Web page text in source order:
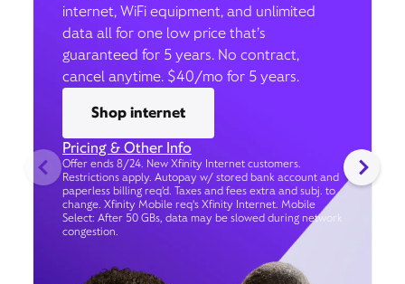
internet, WiFi equipment, and unlimited
data all for one low price that’s
guaranteed for 5 years. No contract,
cancel anytime. $40/mo for 5 years.
Shop internet
Pricing & Other Info
Offer ends 8/24. New Xfinity Internet customers.
Restrictions apply. Autopay w/ stored bank account and
paperless billing req’d. Taxes and fees extra and subj. to
change. Xfinity Mobile req's Xfinity Internet. Mobile
Select: After 50 GBs, data may be slowed during network
congestion.